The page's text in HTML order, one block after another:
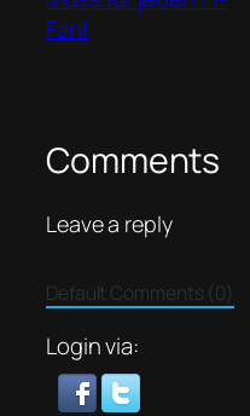
Fan!
Comments
Leave a reply
Default Comments (0)
Login via: